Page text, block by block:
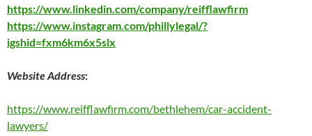
https://www.linkedin.com/company/reifflawfirm
https://www.instagram.com/phillylegal/?
igshid=fxm6km6x5slx
Website Address:
https://www.reifflawfirm.com/bethlehem/car-accident-
lawyers/